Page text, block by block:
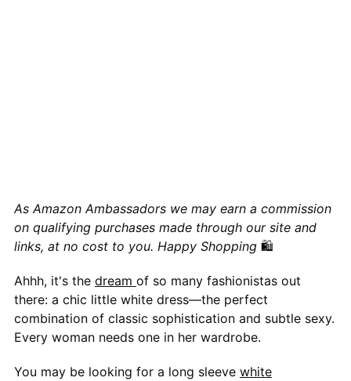
As Amazon Ambassadors we may earn a commission
on qualifying purchases made through our site and
links, at no cost to you. Happy Shopping 🛍
Ahhh, it's the dream of so many fashionistas out
there: a chic little white dress—the perfect
combination of classic sophistication and subtle sexy.
Every woman needs one in her wardrobe.
You may be looking for a long sleeve white